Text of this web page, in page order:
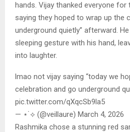
hands. Vijay thanked everyone for
saying they hoped to wrap up the
underground quietly” afterward.
sleeping gesture with his hand,
into laughter.
lmao not vijay saying “today we
celebration and go underground
pic.twitter.com/qXqcSb9la5
— ⋆˙⟡ (@veillaure) March 4, 2026
Rashmika chose a stunning red